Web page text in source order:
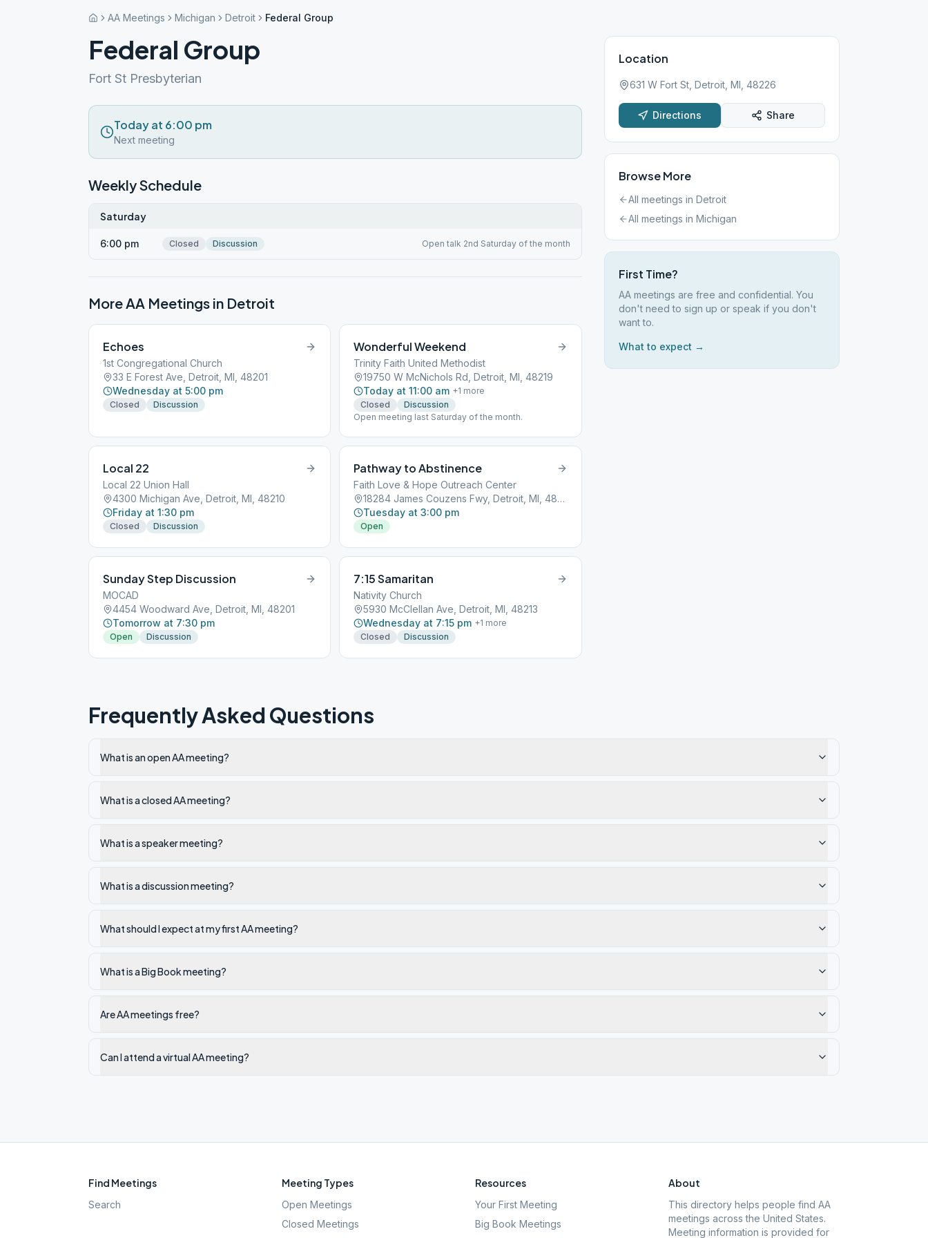
AA Meetings Michigan Detroit Federal Group
Federal Group
Fort St Presbyterian
Today at 6:00 pm
Next meeting
Weekly Schedule
Saturday
6:00 pm Closed Discussion Open talk 2nd Saturday of the month
More AA Meetings in Detroit
Echoes
1st Congregational Church
33 E Forest Ave, Detroit, MI, 48201
Wednesday at 5:00 pm
Closed Discussion
Wonderful Weekend
Trinity Faith United Methodist
19750 W McNichols Rd, Detroit, MI, 48219
Today at 11:00 am +1 more
Closed
Discussion
Open meeting last Saturday of the month.
Local 22
Local 22 Union Hall
4300 Michigan Ave, Detroit, MI, 48210
Friday at 1:30 pm
Closed Discussion
Pathway to Abstinence
Faith Love & Hope Outreach Center
18284 James Couzens Fwy, Detroit, MI, 48235
Tuesday at 3:00 pm
Open
Sunday Step Discussion
MOCAD
4454 Woodward Ave, Detroit, MI, 48201
Tomorrow at 7:30 pm
Open Discussion
7:15 Samaritan
Nativity Church
5930 McClellan Ave, Detroit, MI, 48213
Wednesday at 7:15 pm +1 more
Closed
Discussion
Location
631 W Fort St, Detroit, MI, 48226
Directions Share
Browse More
All meetings in Detroit
All meetings in Michigan
First Time?
AA meetings are free and confidential. You
don't need to sign up or speak if you don't
want to.
What to expect →
Frequently Asked Questions
What is an open AA meeting?
What is a closed AA meeting?
What is a speaker meeting?
What is a discussion meeting?
What should I expect at my first AA meeting?
What is a Big Book meeting?
Are AA meetings free?
Can I attend a virtual AA meeting?
Find Meetings
Search
Meeting Types
Open Meetings
Closed Meetings
Resources
Your First Meeting
Big Book Meetings
About
This directory helps people find AA
meetings across the United States.
Meeting information is provided for